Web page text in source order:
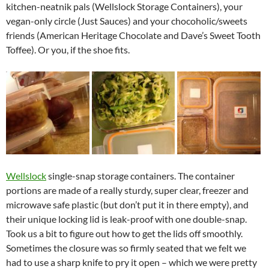
kitchen-neatnik pals (Wellslock Storage Containers), your
vegan-only circle (Just Sauces) and your chocoholic/sweets
friends (American Heritage Chocolate and Dave’s Sweet Tooth
Toffee). Or you, if the shoe fits.
Wellslocksingle-snap storage containers. The container
portions are made of a really sturdy, super clear, freezer and
microwave safe plastic (but don’t put it in there empty), and
their unique locking lid is leak-proof with one double-snap.
Took us a bit to figure out how to get the lids off smoothly.
Sometimes the closure was so firmly seated that we felt we
had to use a sharp knife to pry it open – which we were pretty